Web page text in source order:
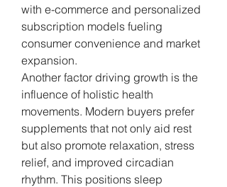
with e-commerce and personalized
subscription models fueling
consumer convenience and market
expansion.
Another factor driving growth is the
influence of holistic health
movements. Modern buyers prefer
supplements that not only aid rest
but also promote relaxation, stress
relief, and improved circadian
rhythm. This positions sleep